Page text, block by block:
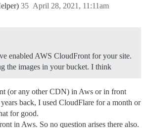
April 28, 2021, 11:11am
35
enabled AWS CloudFront for your site.
the images in your bucket. I think
(or any other CDN) in Aws or in front
back, I used CloudFlare for a month or
for good.
in Aws. So no question arises there also.